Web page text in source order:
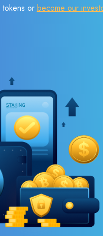
tokens or become our